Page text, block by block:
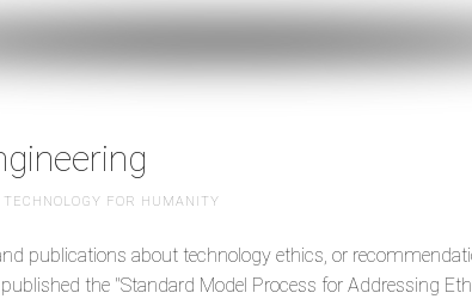
FOR HUMANITY
publications about technology ethics, or
the "Standard Model Process for Addressing